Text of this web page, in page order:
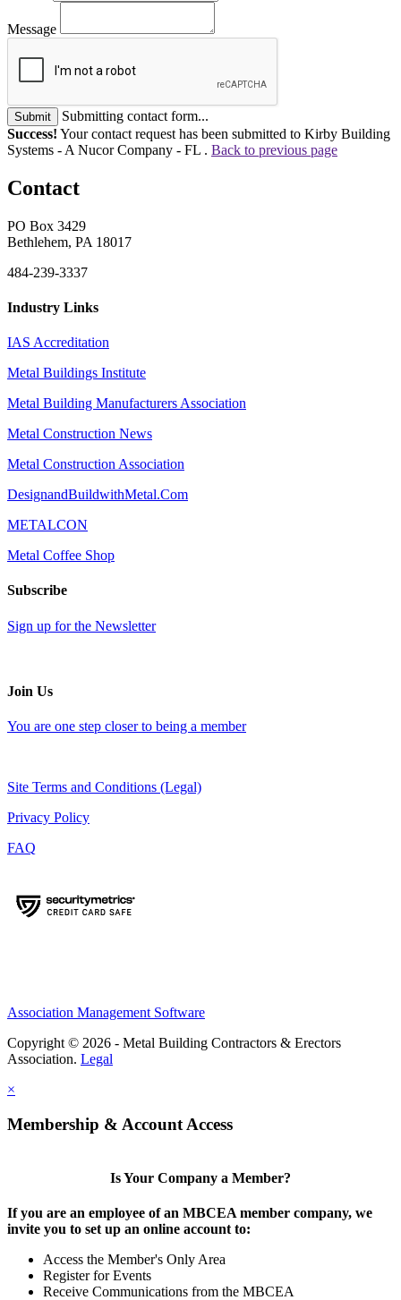
Message
Submit
Submitting contact form...
Success! Your contact request has been submitted to Kirby Building
Systems - A Nucor Company - FL . Back to previous page
Contact
PO Box 3429
Bethlehem, PA 18017
484-239-3337
Industry Links
IAS Accreditation
Metal Buildings Institute
Metal Building Manufacturers Association
Metal Construction News
Metal Construction Association
DesignandBuildwithMetal.Com
METALCON
Metal Coffee Shop
Subscribe
Sign up for the Newsletter
Join Us
You are one step closer to being a member
Site Terms and Conditions (Legal)
Privacy Policy
FAQ
Association Management Software
Copyright © 2026 - Metal Building Contractors & Erectors
Association. Legal
×
Membership & Account Access
Is Your Company a Member?
If you are an employee of an MBCEA member company, we
invite you to set up an online account to:
Access the Member's Only Area
Register for Events
Receive Communications from the MBCEA